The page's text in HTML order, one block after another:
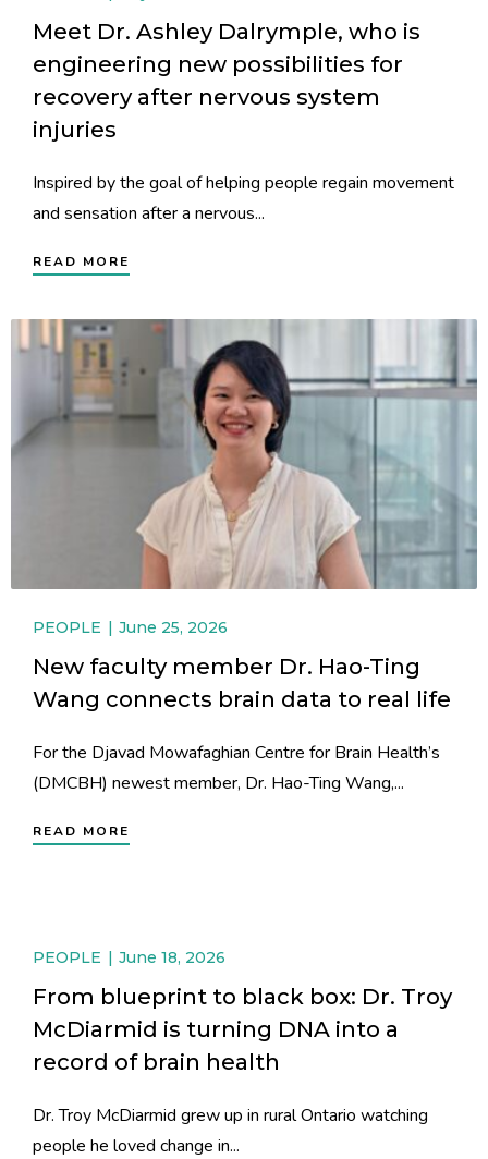
Meet Dr. Ashley Dalrymple, who is
engineering new possibilities for
recovery after nervous system
injuries
Inspired by the goal of helping people regain movement
and sensation after a nervous...
READ MORE
PEOPLE June 25, 2026
New faculty member Dr. Hao-Ting
Wang connects brain data to real life
For the Djavad Mowafaghian Centre for Brain Health’s
(DMCBH) newest member, Dr. Hao-Ting Wang,...
READ MORE
PEOPLE June 18, 2026
From blueprint to black box: Dr. Troy
McDiarmid is turning DNA into a
record of brain health
Dr. Troy McDiarmid grew up in rural Ontario watching
people he loved change in...